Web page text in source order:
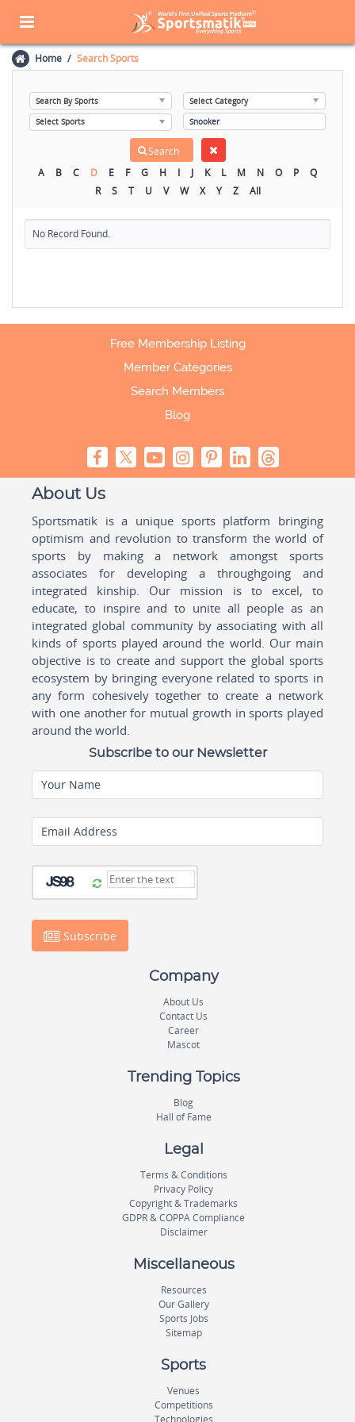
Home Search Sports
A B C D E F G H I J K L M N O P
Q
R
S T U V W X Y Z All
No Record Found.
Free Membership Listing
Member Categories
Search Members
Blog
About Us
Sportsmatik is a unique sports platform bringing
optimism and revolution to transform the world of
sports by making a network amongst sports
associates for developing a throughgoing and
integrated kinship. Our mission is to excel, to
educate, to inspire and to unite all people as an
integrated global community by associating with all
kinds of sports played around the world. Our main
objective is to create and support the global sports
ecosystem by bringing everyone related to sports in
any form cohesively together to create a network
with one another for mutual growth in sports played
around the world.
Subscribe to our Newsletter
Your Name
Email Address
Subscribe
Company
About Us
Contact Us
Career
Mascot
Trending Topics
Blog
Hall of Fame
Legal
Terms & Conditions
Privacy Policy
Copyright & Trademarks
GDPR & COPPA Compliance
Disclaimer
Miscellaneous
Resources
Our Gallery
Sports Jobs
Sitemap
Sports
Venues
Competitions
Technologies